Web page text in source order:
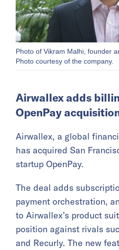
Photo of Vikram Malhi, founder
Photo courtesy of the company.
Airwallex adds
OpenPay
Airwallex, a global
has acquired San
startup OpenPay.
The deal adds
payment orchestration,
to Airwallex’s product
position against rivals
and Recurly. The new